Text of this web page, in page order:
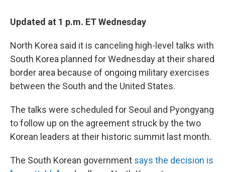
Updated at 1 p.m. ET Wednesday
North Korea said it is canceling high-level talks with
South Korea planned for Wednesday at their shared
border area because of ongoing military exercises
between the South and the United States.
The talks were scheduled for Seoul and Pyongyang
to follow up on the agreement struck by the two
Korean leaders at their historic summit last month.
The South Korean government says the decision is